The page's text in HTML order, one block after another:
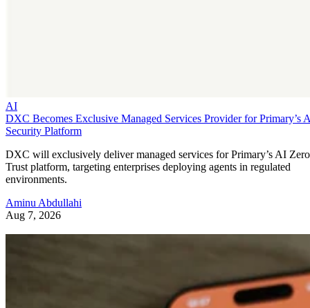
AI
DXC Becomes Exclusive Managed Services Provider for Primary’s
Security Platform
DXC will exclusively deliver managed services for Primary’s AI Zero
Trust platform, targeting enterprises deploying agents in regulated
environments.
Aminu Abdullahi
Aug 7, 2026